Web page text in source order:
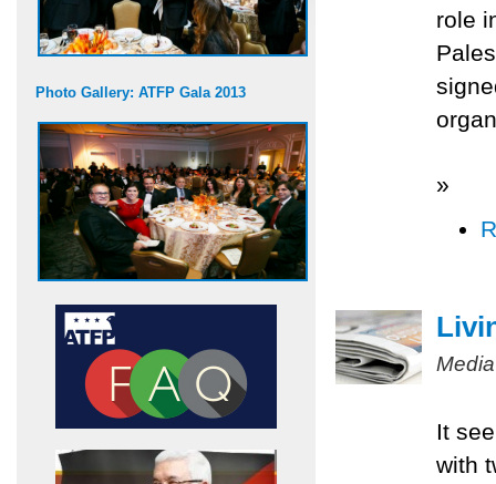
Photo Gallery: ATFP Gala 2013
role
»
It
with